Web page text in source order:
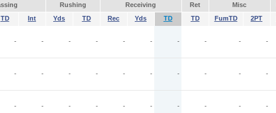
Rushing Receiving Ret Misc
TD Int Yds TD Rec Yds TD TD FumTD 2PT
- - - - - - - - - -
- - - - - - - - - -
- - - - - - - - - -